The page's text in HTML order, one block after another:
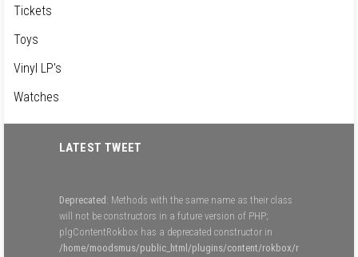
Tickets
Toys
Vinyl LP's
Watches
LATEST TWEET
Deprecated : Methods with the same name as their class
will not be constructors in a future version of PHP;
plgContentRokbox has a deprecated constructor in
/home/moodsmus/public_html/plugins/content/rokbox/r